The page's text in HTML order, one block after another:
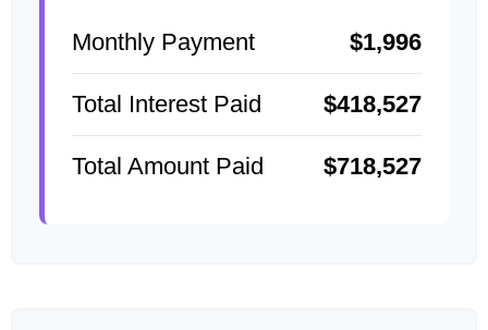
Monthly Payment $1,996
Total Interest Paid $418,527
Total Amount Paid $718,527